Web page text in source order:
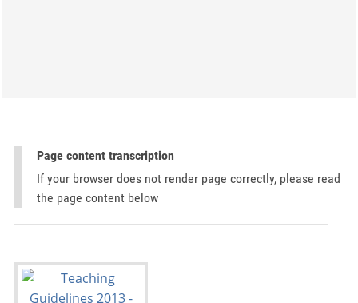
Page content transcription
If your browser does not render page correctly, please read
the page content below